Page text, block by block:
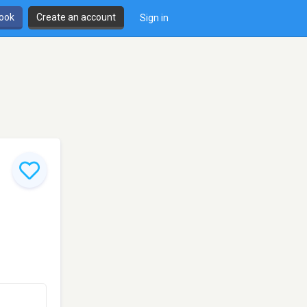
Create an account Sign in